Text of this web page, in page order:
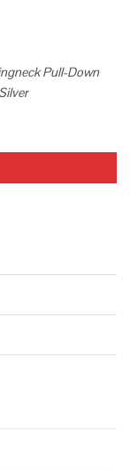
Pull-Down
Pull-Down Sprayer